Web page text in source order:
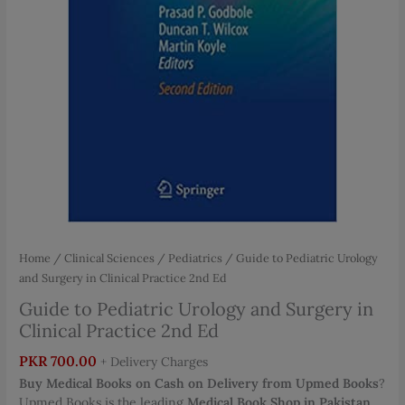
Home /Clinical Sciences / Pediatrics / Guide to Pediatric Urology
and Surgery in Clinical Practice 2nd Ed
Guide to Pediatric Urology and Surgery in
Clinical Practice 2nd Ed
PKR 700.00 + Delivery Charges
Buy Medical Books on Cash on Delivery from Upmed Books?